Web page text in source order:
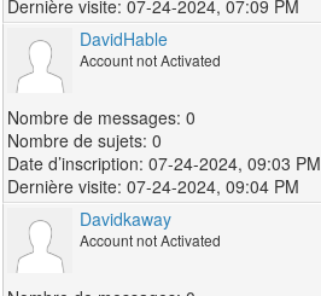
07-24-2024, 07:09 PM
DavidHable
Account not Activated
0
0
07-24-2024, 09:03 PM
07-24-2024, 09:04 PM
Davidkaway
Account not Activated